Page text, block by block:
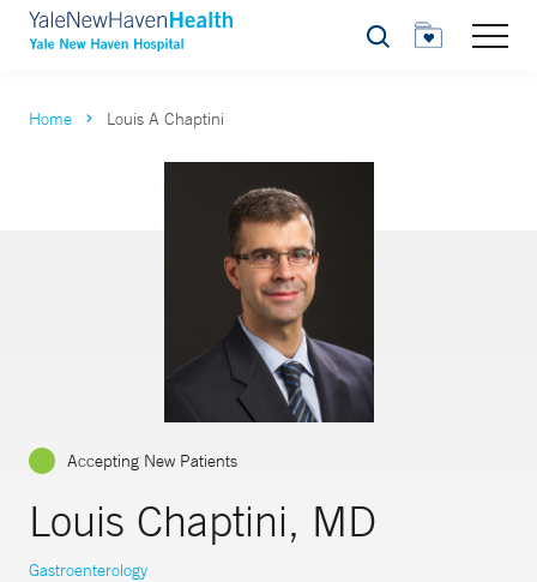
Search
Home Louis A Chaptini
Accepting New Patients
Louis Chaptini, MD
Gastroenterology